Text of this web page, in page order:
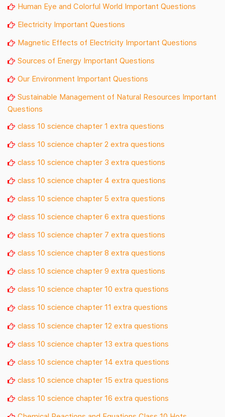
Human Eye and Colorful World Important Questions
Electricity Important Questions
Magnetic Effects of Electricity Important Questions
Sources of Energy Important Questions
Our Environment Important Questions
Sustainable Management of Natural Resources Important
Questions
class 10 science chapter 1 extra questions
class 10 science chapter 2 extra questions
class 10 science chapter 3 extra questions
class 10 science chapter 4 extra questions
class 10 science chapter 5 extra questions
class 10 science chapter 6 extra questions
class 10 science chapter 7 extra questions
class 10 science chapter 8 extra questions
class 10 science chapter 9 extra questions
class 10 science chapter 10 extra questions
class 10 science chapter 11 extra questions
class 10 science chapter 12 extra questions
class 10 science chapter 13 extra questions
class 10 science chapter 14 extra questions
class 10 science chapter 15 extra questions
class 10 science chapter 16 extra questions